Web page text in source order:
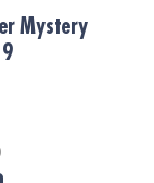
Mystery